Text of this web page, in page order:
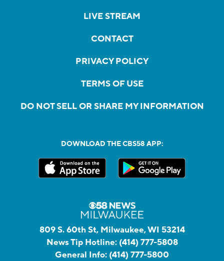
LIVE STREAM
CONTACT
PRIVACY POLICY
TERMS OF USE
DO NOT SELL OR SHARE MY INFORMATION
DOWNLOAD THE CBS58 APP:
809 S. 60th St, Milwaukee, WI 53214
News Tip Hotline: (414) 777-5808
General Info: (414) 777-5800